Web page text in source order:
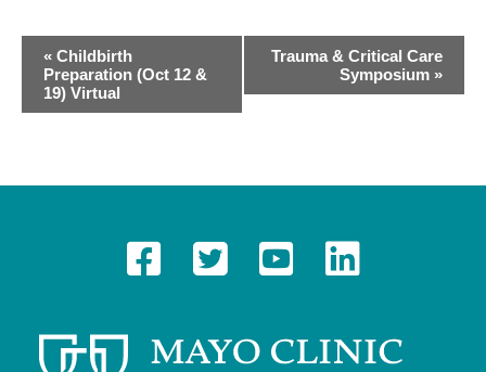
« Childbirth
Preparation (Oct 12 &
19) Virtual
Trauma & Critical Care
Symposium »